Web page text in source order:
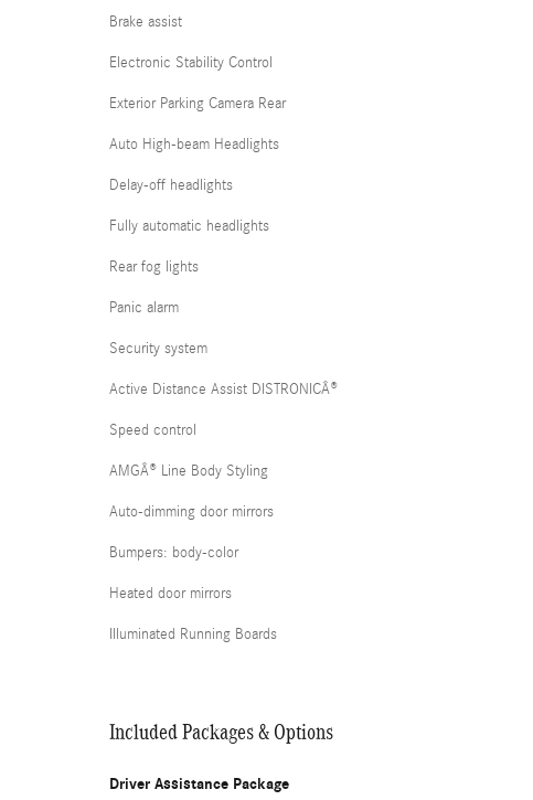
Brake assist
Electronic Stability Control
Exterior Parking Camera Rear
Auto High-beam Headlights
Delay-off headlights
Fully automatic headlights
Rear fog lights
Panic alarm
Security system
Active Distance Assist DISTRONICÂ®
Speed control
AMGÂ® Line Body Styling
Auto-dimming door mirrors
Bumpers: body-color
Heated door mirrors
Illuminated Running Boards
Included Packages & Options
Driver Assistance Package